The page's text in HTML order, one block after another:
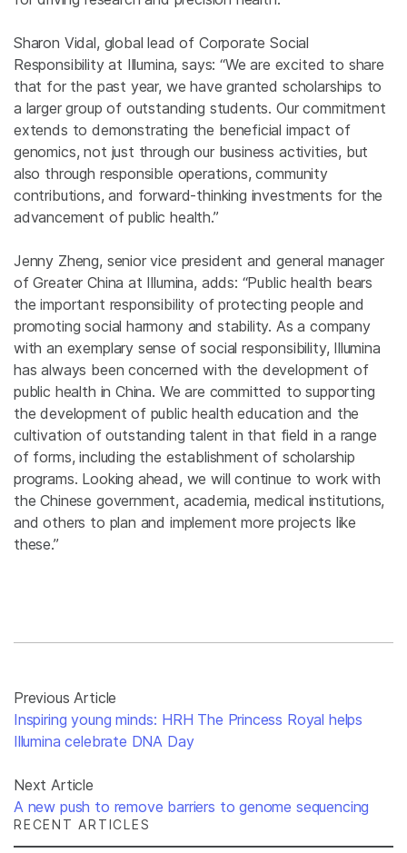
Sharon Vidal, global lead of Corporate Social
Responsibility at Illumina, says:“We are excited to share
that for the past year, we have granted scholarships to
a larger group of outstanding students. Our commitment
extends to demonstrating the beneficial impact of
genomics, not just through our business activities, but
also through responsible operations, community
contributions, and forward-thinking investments for the
advancement of public health.”
Jenny Zheng, senior vice president and general manager
of Greater China at Illumina, adds: “Public health bears
the important responsibility of protecting people and
promoting social harmony and stability. As a company
with an exemplary sense of social responsibility, Illumina
has always been concerned with the development of
public health in China. We are committed to supporting
the development of public health education and the
cultivation of outstanding talent in that field in a range
of forms, including the establishment of scholarship
programs. Looking ahead, we will continue to work with
the Chinese government, academia, medical institutions,
and others to plan and implement more projects like
these.”
Previous Article
Inspiring young minds: HRH The Princess Royal helps
Illumina celebrate DNA Day
Next Article
A new push to remove barriers to genome sequencing
RECENT ARTICLES